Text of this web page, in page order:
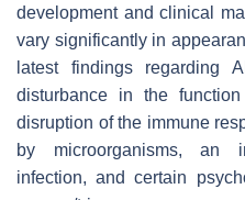
development and clinical
vary significantly in
latest findings regarding
disturbance in the
disruption of the immune
by microorganisms, an
infection, and certain